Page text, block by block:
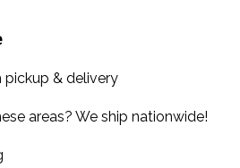
pickup & delivery
areas? We ship nationwide!